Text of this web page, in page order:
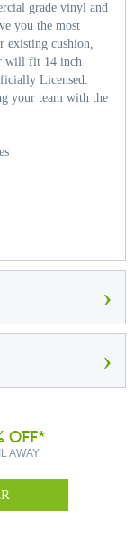
grade vinyl and
you the most
existing cushion,
will fit 14 inch
Licensed.
your team with the
›
›
OFF*
AWAY